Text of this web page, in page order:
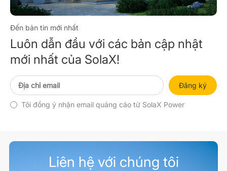
Đến bản tin mới nhất
Luôn dẫn đầu với các bản cập nhật
mới nhất của SolaX!
Đăng ký
Tôi đồng ý nhận email quảng cáo từ SolaX Power
Liên hệ với chúng tôi